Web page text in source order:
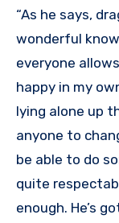
“As he says,
wonderful
everyone
happy in my
lying alone up
anyone to
be able to do
quite
enough. He’s